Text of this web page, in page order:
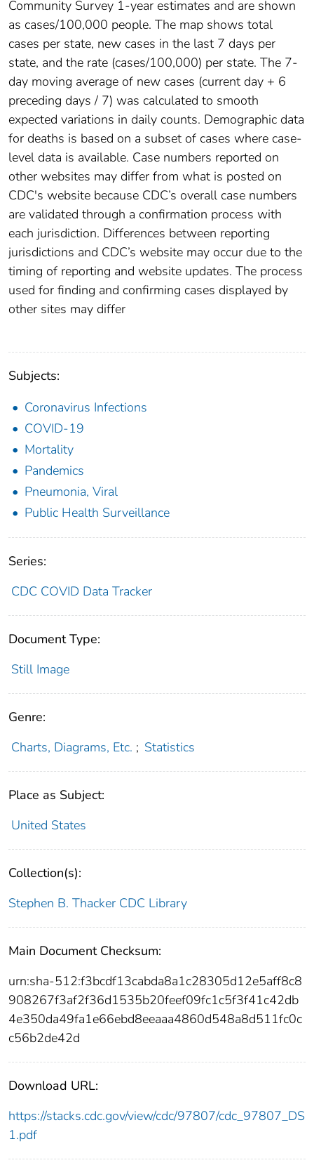
Community Survey 1-year estimates and are shown
as cases/100,000 people. The map shows total
cases per state, new cases in the last 7 days per
state, and the rate (cases/100,000) per state. The 7-
day moving average of new cases (current day + 6
preceding days / 7) was calculated to smooth
expected variations in daily counts. Demographic data
for deaths is based on a subset of cases where case-
level data is available. Case numbers reported on
other websites may differ from what is posted on
CDC's website because CDC’s overall case numbers
are validated through a confirmation process with
each jurisdiction. Differences between reporting
jurisdictions and CDC’s website may occur due to the
timing of reporting and website updates. The process
used for finding and confirming cases displayed by
other sites may differ
Subjects:
Coronavirus Infections
COVID-19
Mortality
Pandemics
Pneumonia, Viral
Public Health Surveillance
Series:
CDC COVID Data Tracker
Document Type:
Still Image
Genre:
Charts, Diagrams, Etc. ; Statistics
Place as Subject:
United States
Collection(s):
Stephen B. Thacker CDC Library
Main Document Checksum:
urn:sha-512:f3bcdf13cabda8a1c28305d12e5aff8c8
908267f3af2f36d1535b20feef09fc1c5f3f41c42db
4e350da49fa1e66ebd8eeaaa4860d548a8d511fc0c
c56b2de42d
Download URL:
https://stacks.cdc.gov/view/cdc/97807/cdc_97807_DS
1.pdf